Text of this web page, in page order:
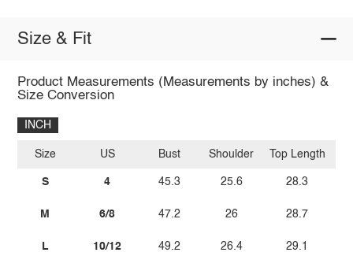
Size & Fit
Product Measurements (Measurements by inches) &
Size Conversion
INCH
Size
S
M
L
US
4
6/8
10/12
Bust
45.3
47.2
49.2
Shoulder
25.6
26
26.4
Top Length
28.3
28.7
29.1